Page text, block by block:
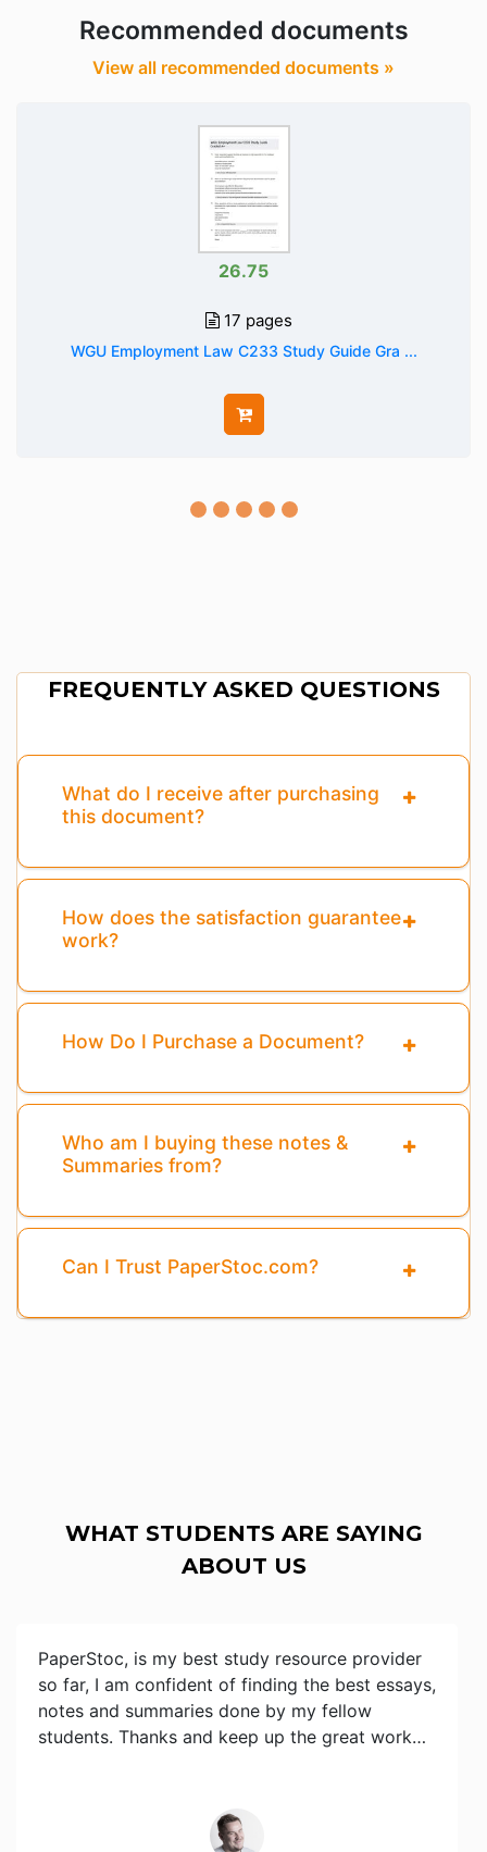
Recommended documents
View all recommended documents »
26.75
17 pages
WGU Employment Law C233 Study Guide Gra ...
FREQUENTLY ASKED QUESTIONS
What do I receive after purchasing
this document?
How does the satisfaction guarantee
work?
How Do I Purchase a Document?
Who am I buying these notes &
Summaries from?
Can I Trust PaperStoc.com?
WHAT STUDENTS ARE SAYING
ABOUT US
PaperStoc, is my best study resource provider
so far, I am confident of finding the best essays,
notes and summaries done by my fellow
students. Thanks and keep up the great work…